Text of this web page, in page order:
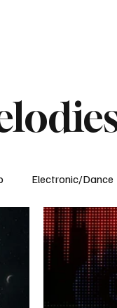
Electronic/Dance